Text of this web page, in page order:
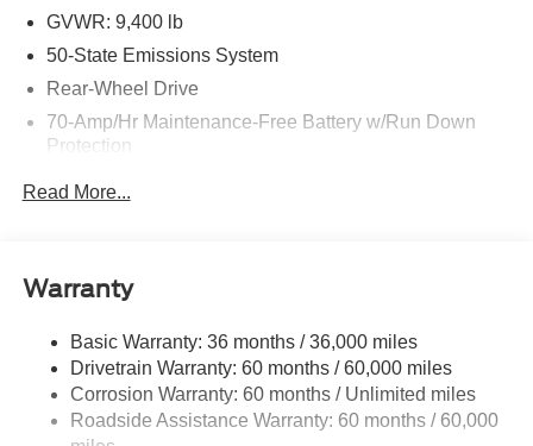
GVWR: 9,400 lb
50-State Emissions System
Rear-Wheel Drive
70-Amp/Hr Maintenance-Free Battery w/Run Down
Protection
Front Anti-Roll Bar
Electric Power-Assist Steering
25.1 Gal. Fuel Tank
Single Stainless Steel Exhaust
Strut Front Suspension w/Coil Springs
Read More...
Warranty
Basic Warranty: 36 months / 36,000 miles
Drivetrain Warranty: 60 months / 60,000 miles
Corrosion Warranty: 60 months / Unlimited miles
Roadside Assistance Warranty: 60 months / 60,000